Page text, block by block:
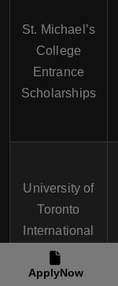
St. Michael’s
College
Entrance
Scholarships
University of
Toronto
International
Scholar Award
ApplyNow